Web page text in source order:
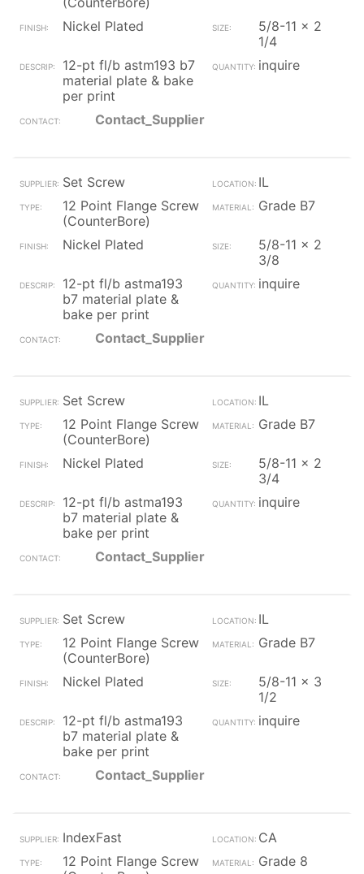
Nickel Plated
5/8-11 x 2
1/4
12-pt fl/b astm193 b7
material plate & bake
per print
inquire
Contact_Supplier
Set Screw
IL
12 Point Flange Screw
(CounterBore)
Grade B7
Nickel Plated
5/8-11 x 2
3/8
12-pt fl/b astma193
b7 material plate &
bake per print
inquire
Contact_Supplier
Set Screw
IL
12 Point Flange Screw
(CounterBore)
Grade B7
Nickel Plated
5/8-11 x 2
3/4
12-pt fl/b astma193
b7 material plate &
bake per print
inquire
Contact_Supplier
Set Screw
IL
12 Point Flange Screw
(CounterBore)
Grade B7
Nickel Plated
5/8-11 x 3
1/2
12-pt fl/b astma193
b7 material plate &
bake per print
inquire
Contact_Supplier
IndexFast
CA
12 Point Flange Screw
Grade 8